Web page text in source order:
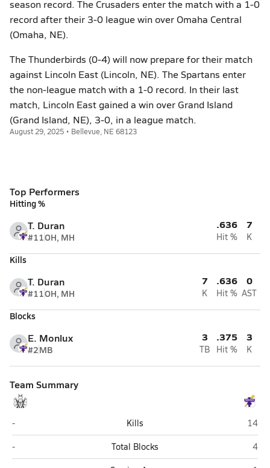
season record. The Crusaders enter the match with a 1-0
record after their 3-0 league win over Omaha Central
(Omaha, NE).
The Thunderbirds (0-4) will now prepare for their match
against Lincoln East (Lincoln, NE). The Spartans enter
the non-league match with a 1-0 record. In their last
match, Lincoln East gained a win over Grand Island
(Grand Island, NE), 3-0, in a league match.
August 29, 2025 • Bellevue, NE 68123
Top Performers
Hitting %
T. Duran
#11OH, MH
.636
Hit %
7
K
Kills
T. Duran
#11OH, MH
7
K
.636
Hit %
0
AST
Blocks
E. Monlux
#2MB
3
TB
.375
Hit %
3
K
Team Summary
Western Christian (Hull)
- Kills
14
Western Christian (Hull)
- Total Blocks
4